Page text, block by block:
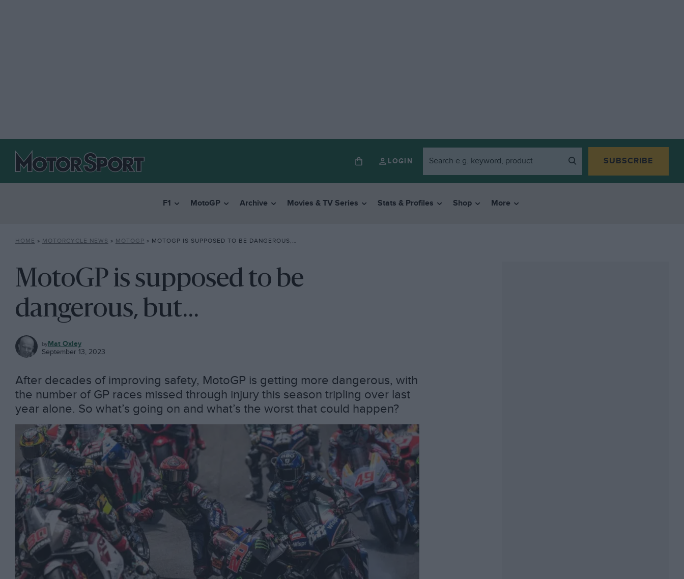
LOGIN SUBSCRIBE
F1 MotoGP Archive Movies & TV Series Stats & Profiles Shop More
HOME » MOTORCYCLE NEWS » MOTOGP » MOTOGP IS SUPPOSED TO BE DANGEROUS, BUT…
MotoGP is supposed to be
dangerous, but…
MOTOGP
Mat Oxley
September 13, 2023
After decades of improving safety, MotoGP is getting more dangerous, with
the number of GP races missed through injury this season tripling over last
year alone. So what’s going on and what’s the worst that could happen?